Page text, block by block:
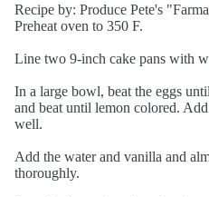
Recipe by: Produce Pete's
Preheat oven to 350 F.
Line two 9-inch cake pans with
In a large bowl, beat the eggs
and beat until lemon colored.
well.
Add the water and vanilla and
thoroughly.